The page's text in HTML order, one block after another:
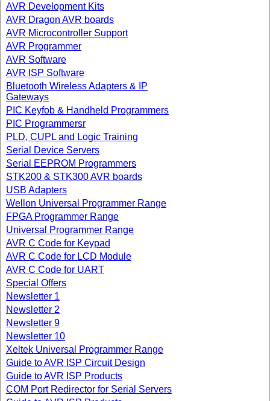
AVR Development Kits
AVR Dragon AVR boards
AVR Microcontroller Support
AVR Programmer
AVR Software
AVR ISP Software
Bluetooth Wireless Adapters & IP
Gateways
PIC Keyfob & Handheld Programmers
PIC Programmersr
PLD, CUPL and Logic Training
Serial Device Servers
Serial EEPROM Programmers
STK200 & STK300 AVR boards
USB Adapters
Wellon Universal Programmer Range
FPGA Programmer Range
Universal Programmer Range
AVR C Code for Keypad
AVR C Code for LCD Module
AVR C Code for UART
Special Offers
Newsletter 1
Newsletter 2
Newsletter 9
Newsletter 10
Xeltek Universal Programmer Range
Guide to AVR ISP Circuit Design
Guide to AVR ISP Products
COM Port Redirector for Serial Servers